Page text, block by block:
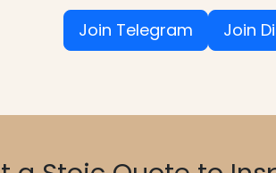
Join Telegram Join